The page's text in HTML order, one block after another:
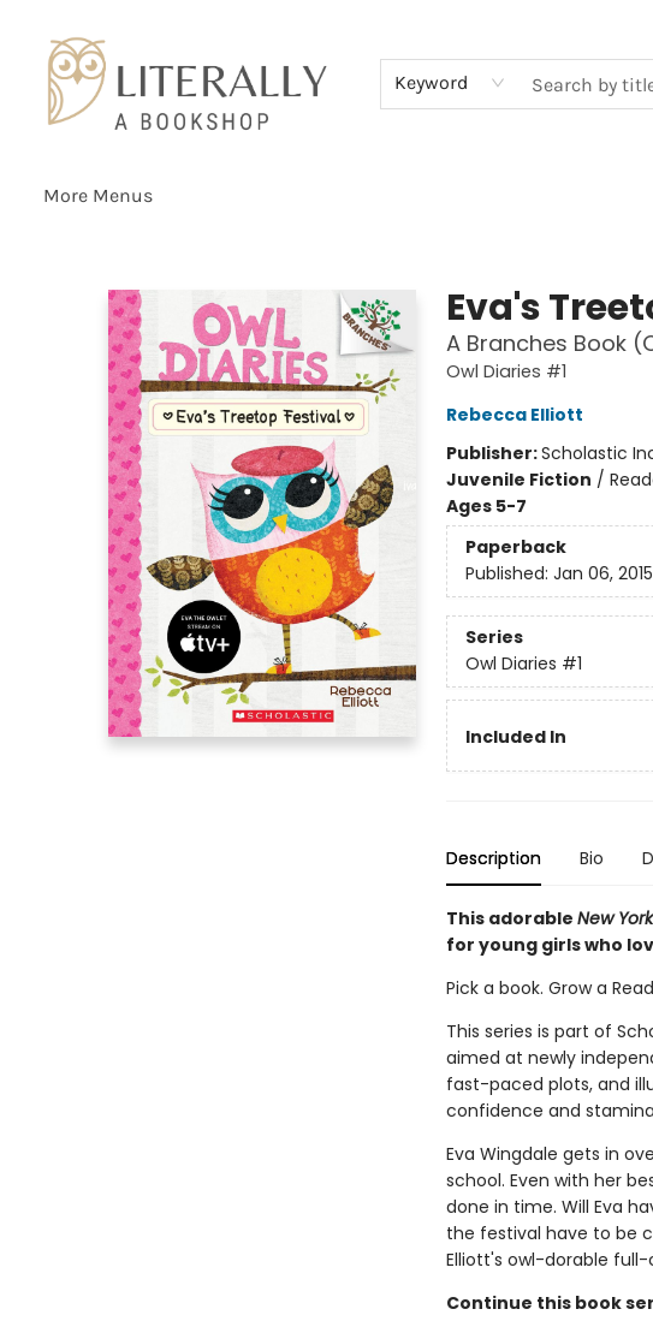
Keyword
More Menus
Eva's
A Branches Book
Owl Diaries #1
Rebecca Elliott
Publisher:Scholastic
Juvenile Fiction /
Ages 5-7
Paperback
Published: Jan 06, 2015
Series
Owl Diaries #1
Included In
Description Bio
This adorable New
for young girls who
Pick a book. Grow a
This series is part of
aimed at newly
fast-paced plots, and
confidence and
Eva Wingdale gets in
school. Even with her
done in time. Will Eva
the festival have to be
Elliott's owl-dorable
Continue this book